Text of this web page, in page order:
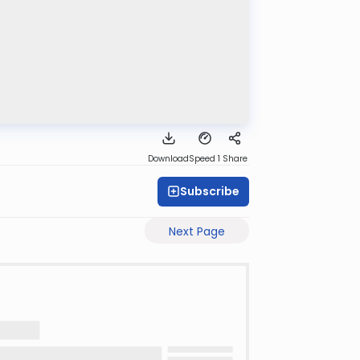
DownloadSpeed 1 Share
Subscribe
Next Page